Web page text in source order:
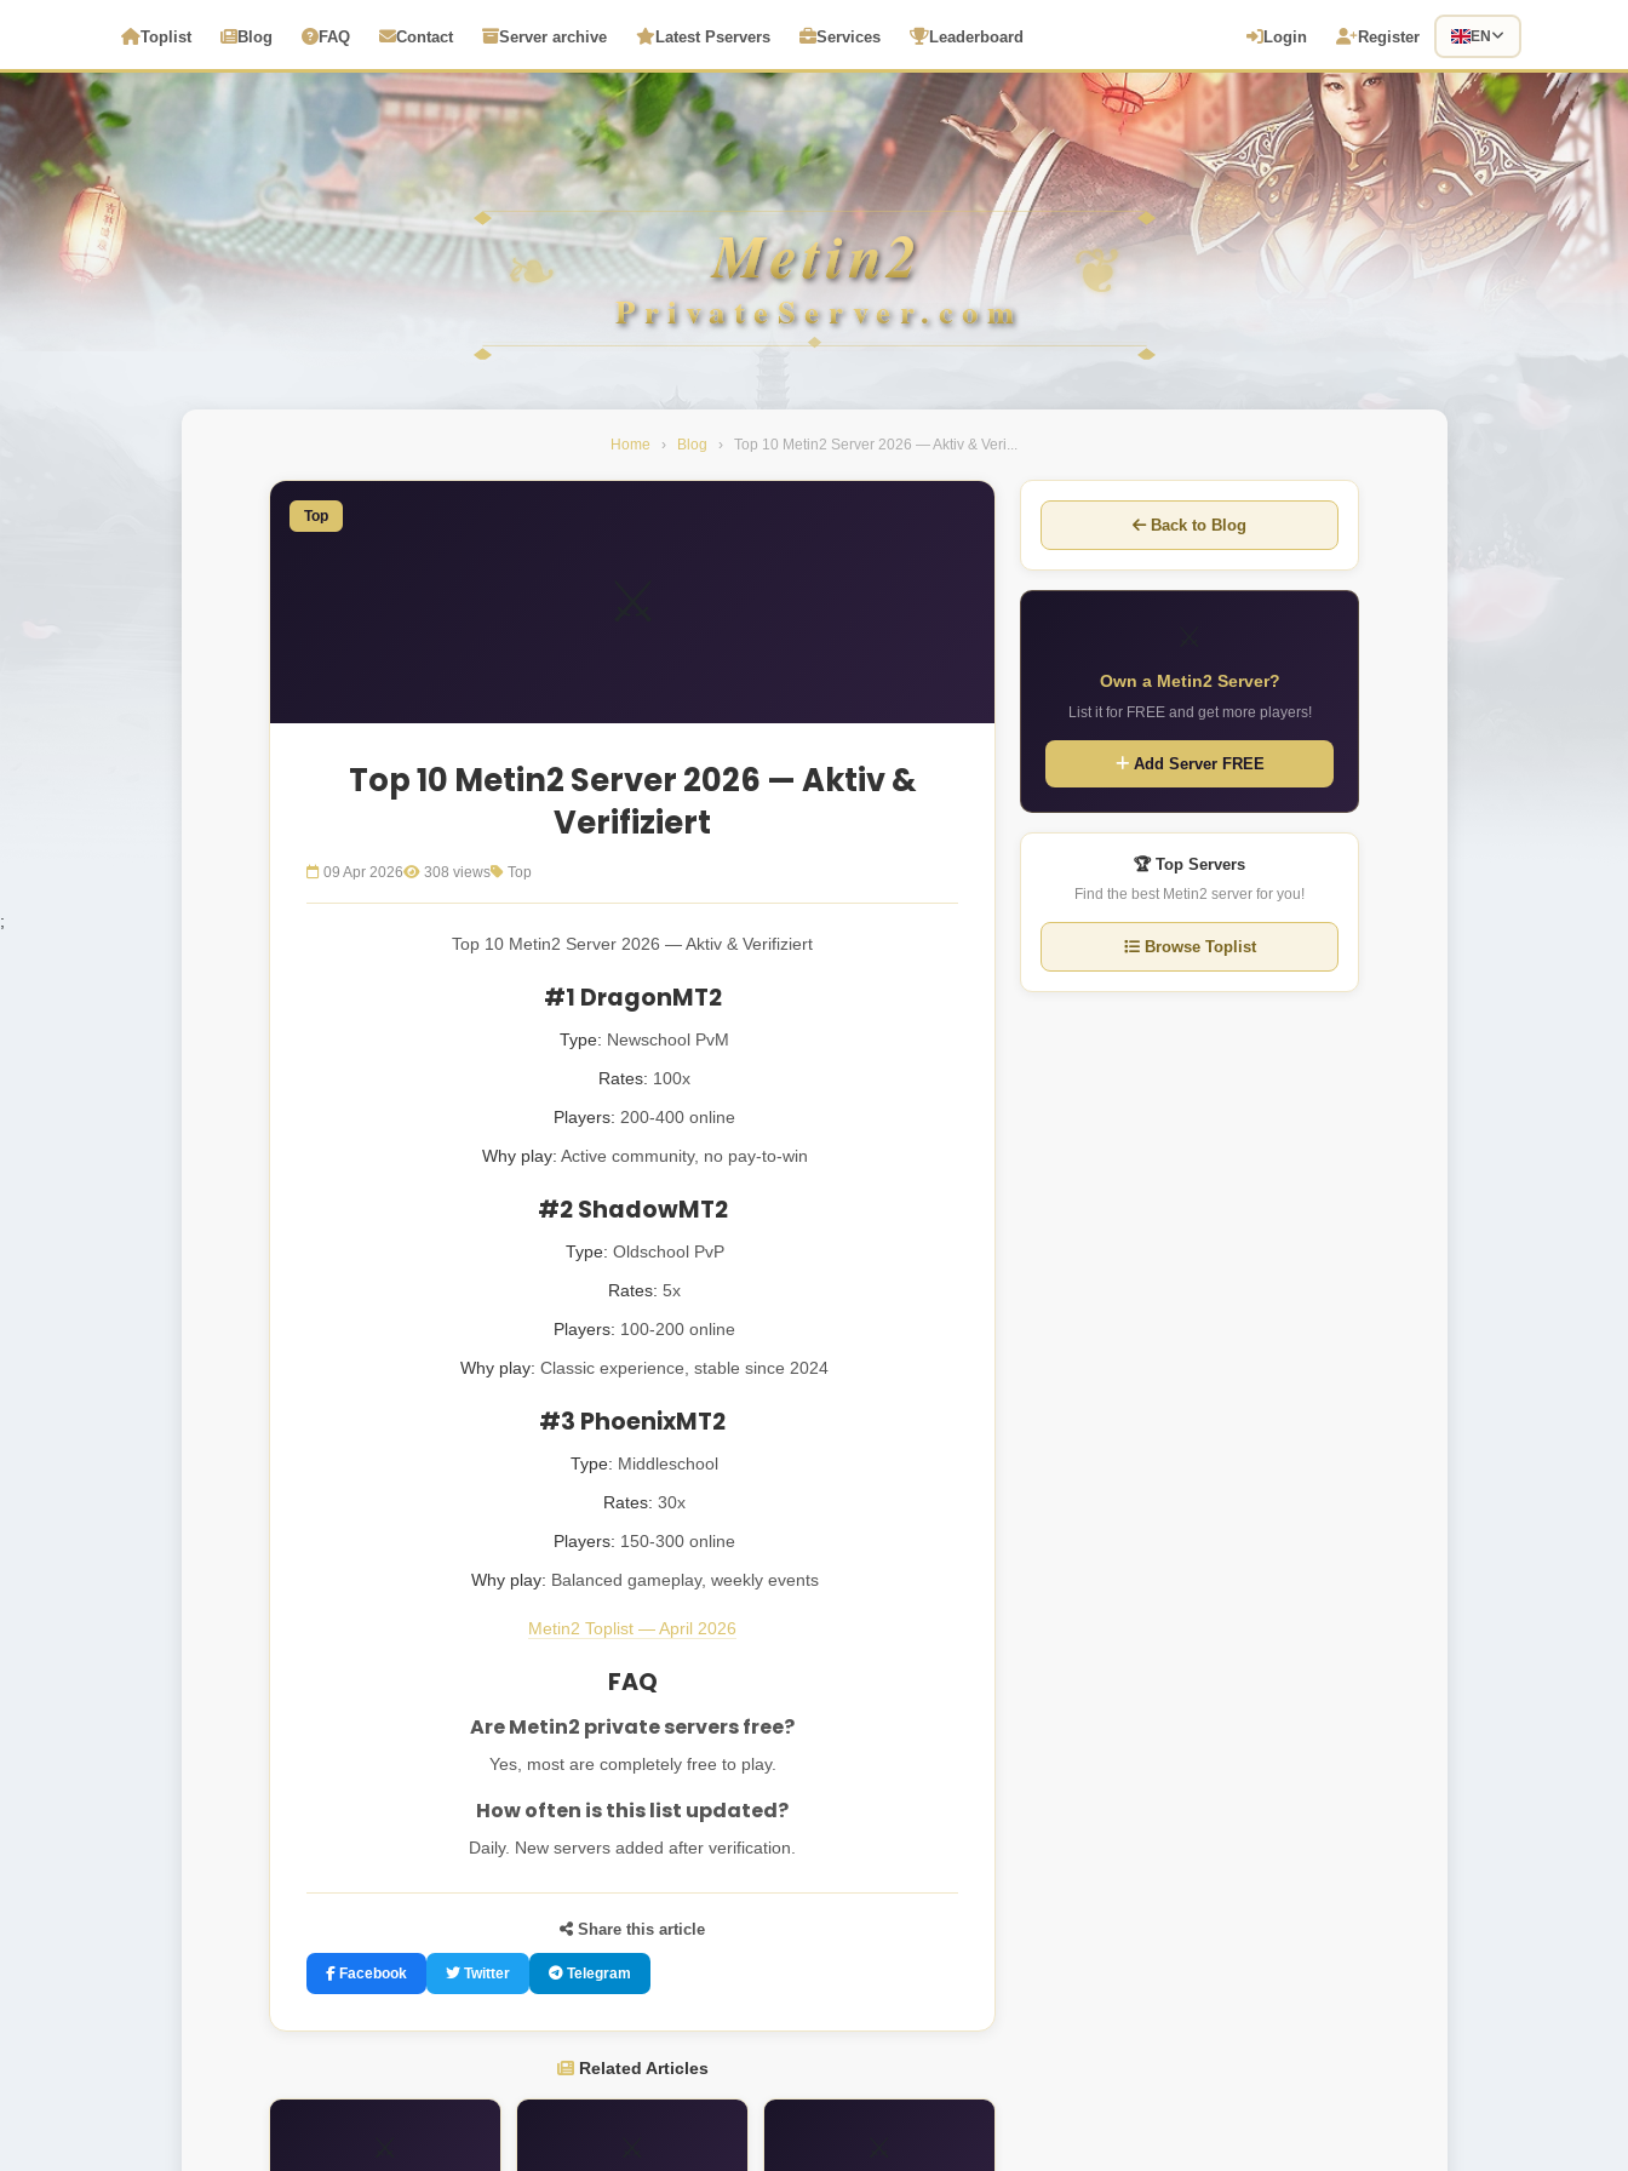
Toplist Blog FAQ Contact Server archive Latest Pservers Services Leaderboard Login Register EN
Home › Blog › Top 10 Metin2 Server 2026 — Aktiv & Veri...
Top
Top 10 Metin2 Server 2026 — Aktiv &
Verifiziert
09 Apr 2026 308 views Top
Top 10 Metin2 Server 2026 — Aktiv & Verifiziert
#1 DragonMT2
Type: Newschool PvM
Rates: 100x
Players: 200-400 online
Why play: Active community, no pay-to-win
#2 ShadowMT2
Type: Oldschool PvP
Rates: 5x
Players: 100-200 online
Why play: Classic experience, stable since 2024
#3 PhoenixMT2
Type: Middleschool
Rates: 30x
Players: 150-300 online
Why play: Balanced gameplay, weekly events
Metin2 Toplist — April 2026
FAQ
Are Metin2 private servers free?
Yes, most are completely free to play.
How often is this list updated?
Daily. New servers added after verification.
Share this article
Facebook Twitter Telegram
Related Articles
Back to Blog
Own a Metin2 Server?
List it for FREE and get more players!
Add Server FREE
🏆 Top Servers
Find the best Metin2 server for you!
Browse Toplist
;